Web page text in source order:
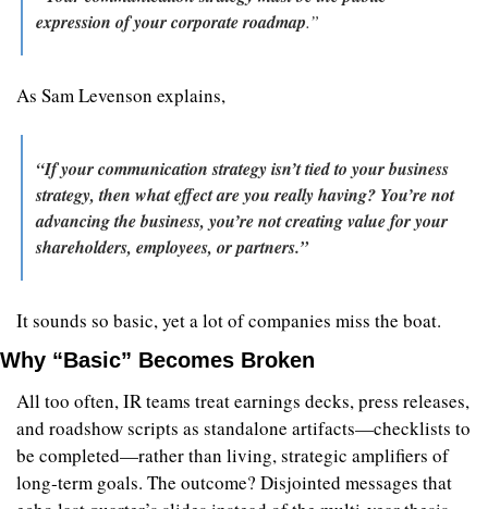
expression of your corporate roadmap.”
As Sam Levenson explains,
“If your communication strategy isn’t tied to your business
strategy, then what effect are you really having? You’re not
advancing the business, you’re not creating value for your
shareholders, employees, or partners.”
It sounds so basic, yet a lot of companies miss the boat.
Why “Basic” Becomes Broken
All too often, IR teams treat earnings decks, press releases,
and roadshow scripts as standalone artifacts—checklists to
be completed—rather than living, strategic amplifiers of
long‑term goals. The outcome? Disjointed messages that